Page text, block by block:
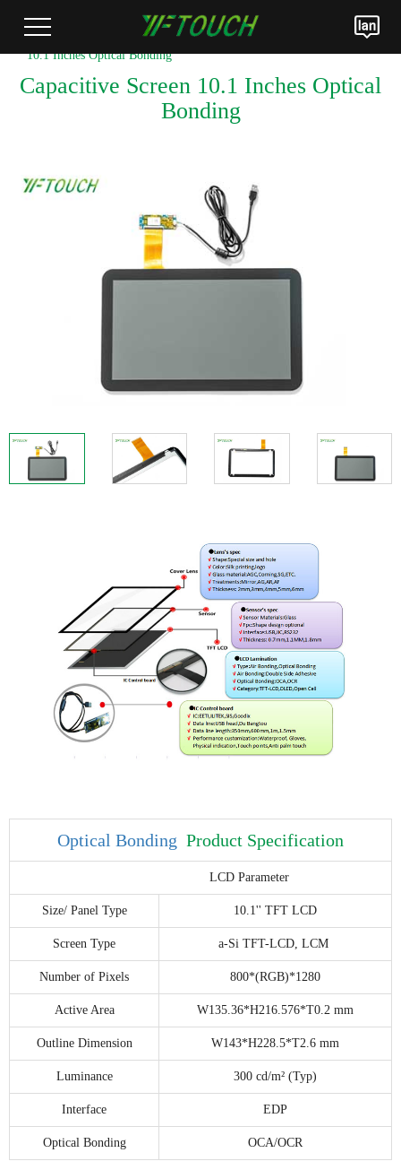
Home LCM Optical Bonding Module
> Capacitive Screen
10.1 Inches Optical Bonding
Capacitive Screen 10.1 Inches Optical
Bonding
Optical Bonding Product Specification
LCD Parameter
Size/ Panel Type 10.1'' TFT LCD
Screen Type a-Si TFT-LCD, LCM
Number of Pixels 800*(RGB)*1280
Active Area W135.36*H216.576*T0.2 mm
Outline Dimension W143*H228.5*T2.6 mm
Luminance 300 cd/m² (Typ)
Interface EDP
Optical Bonding OCA/OCR